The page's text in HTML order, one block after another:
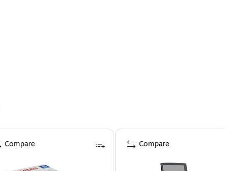
Compare Compare